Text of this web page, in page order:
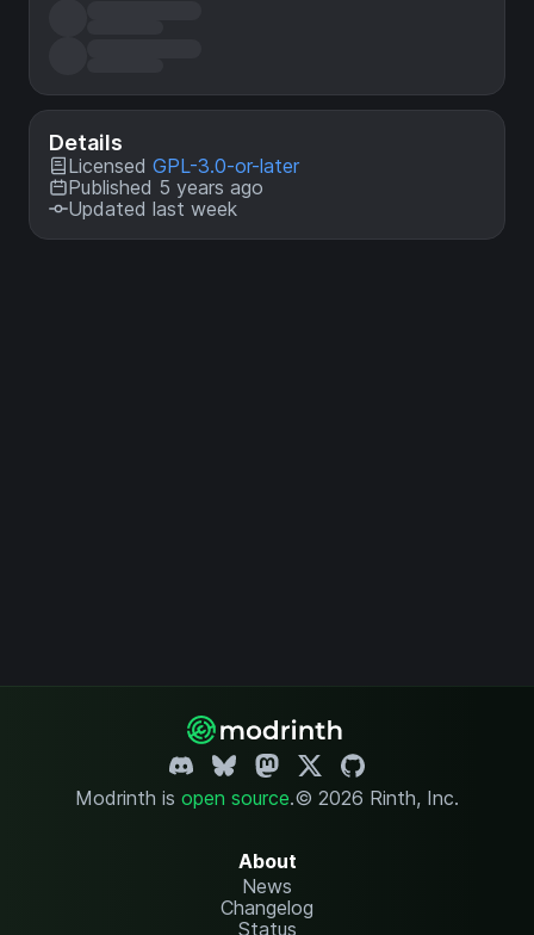
Details
Licensed GPL-3.0-or-later
Published 5 years ago
Updated last week
Modrinth is open source.© 2026 Rinth, Inc.
About
News
Changelog
Status